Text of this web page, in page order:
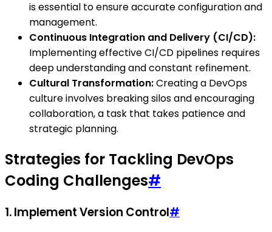
is essential to ensure accurate configuration and
management.
Continuous Integration and Delivery (CI/CD):
Implementing effective CI/CD pipelines requires
deep understanding and constant refinement.
Cultural Transformation:Creating a DevOps
culture involves breaking silos and encouraging
collaboration, a task that takes patience and
strategic planning.
Strategies for Tackling DevOps
Coding Challenges#
1. Implement Version Control#